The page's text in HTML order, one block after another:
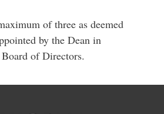
of three as deemed
by the Dean in
of Directors.